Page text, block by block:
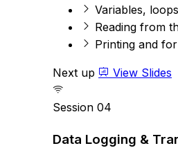
Variables,
Reading from
Printing and
Next up View Slides
Session 04
Data Logging &